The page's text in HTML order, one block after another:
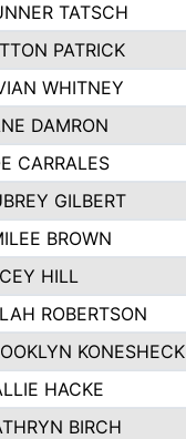
TATSCH
PATRICK
WHITNEY
DAMRON
CARRALES
GILBERT
BROWN
HILL
ROBERTSON
KONESHECK
HACKE
BIRCH